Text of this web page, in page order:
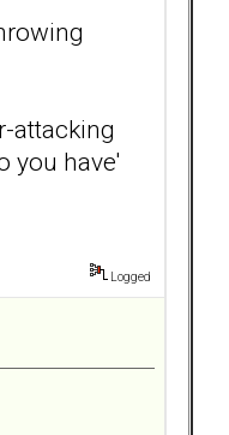
attacking
you have'
Logged